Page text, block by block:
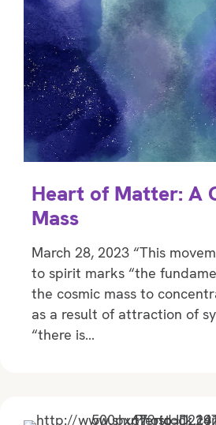
Heart of Matter: A
Mass
March 28, 2023 “This
to spirit marks “the
the cosmic mass to
as a result of attraction of
“there is…